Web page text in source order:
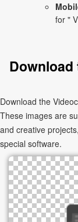
for "
Download
Download the
These images are
and creative
special software.